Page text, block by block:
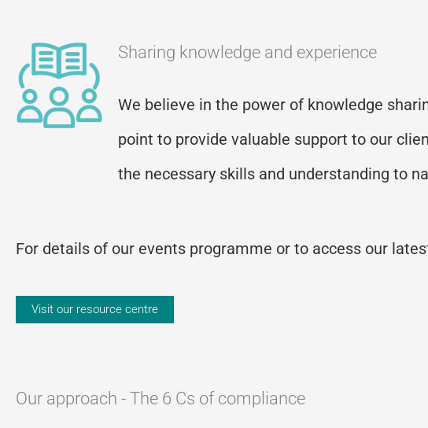
Sharing knowledge and experience
We believe in the power of knowledge
point to provide valuable support to our
the necessary skills and understanding to
For details of our events programme or to access our
Visit our resource centre
Our approach - The 6 Cs of compliance